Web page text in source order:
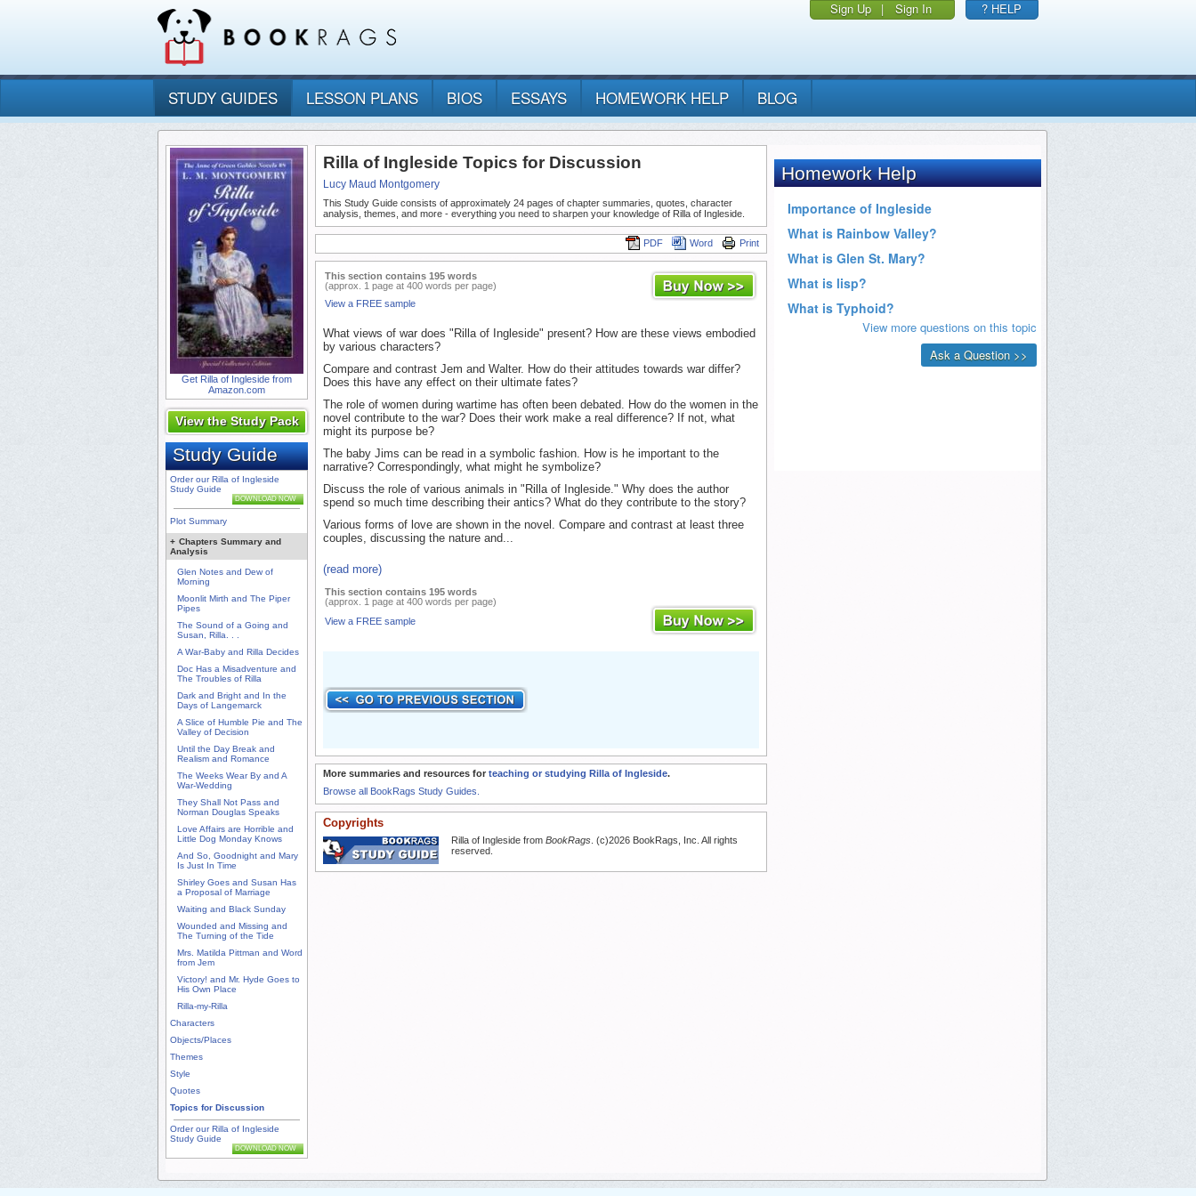
Sign Up | Sign In ? HELP
STUDY GUIDES LESSON PLANS BIOS ESSAYS HOMEWORK HELP BLOG
Get Rilla of Ingleside from
Amazon.com
View the Study Pack
Study Guide
Order our Rilla of Ingleside
Study Guide
DOWNLOAD NOW
Plot Summary
+ Chapters Summary and
Analysis
Glen Notes and Dew of
Morning
Moonlit Mirth and The Piper
Pipes
The Sound of a Going and
Susan, Rilla. . .
A War-Baby and Rilla Decides
Doc Has a Misadventure and
The Troubles of Rilla
Dark and Bright and In the
Days of Langemarck
A Slice of Humble Pie and The
Valley of Decision
Until the Day Break and
Realism and Romance
The Weeks Wear By and A
War-Wedding
They Shall Not Pass and
Norman Douglas Speaks
Love Affairs are Horrible and
Little Dog Monday Knows
And So, Goodnight and Mary
Is Just In Time
Shirley Goes and Susan Has
a Proposal of Marriage
Waiting and Black Sunday
Wounded and Missing and
The Turning of the Tide
Mrs. Matilda Pittman and Word
from Jem
Victory! and Mr. Hyde Goes to
His Own Place
Rilla-my-Rilla
Characters
Objects/Places
Themes
Style
Quotes
Topics for Discussion
Order our Rilla of Ingleside
Study Guide
DOWNLOAD NOW
Rilla of Ingleside Topics for Discussion
Lucy Maud Montgomery
This Study Guide consists of approximately 24 pages of chapter summaries, quotes, character
analysis, themes, and more - everything you need to sharpen your knowledge of Rilla of Ingleside.
Print
Word
PDF
This section contains 195 words
(approx. 1 page at 400 words per page)
View a FREE sample
What views of war does "Rilla of Ingleside" present? How are these views embodied
by various characters?
Compare and contrast Jem and Walter. How do their attitudes towards war differ?
Does this have any effect on their ultimate fates?
The role of women during wartime has often been debated. How do the women in the
novel contribute to the war? Does their work make a real difference? If not, what
might its purpose be?
The baby Jims can be read in a symbolic fashion. How is he important to the
narrative? Correspondingly, what might he symbolize?
Discuss the role of various animals in "Rilla of Ingleside." Why does the author
spend so much time describing their antics? What do they contribute to the story?
Various forms of love are shown in the novel. Compare and contrast at least three
couples, discussing the nature and...
(read more)
This section contains 195 words
(approx. 1 page at 400 words per page)
View a FREE sample
More summaries and resources for teaching or studying Rilla of Ingleside.
Browse all BookRags Study Guides.
Copyrights
Rilla of Ingleside from BookRags . (c)2026 BookRags, Inc. All rights
reserved.